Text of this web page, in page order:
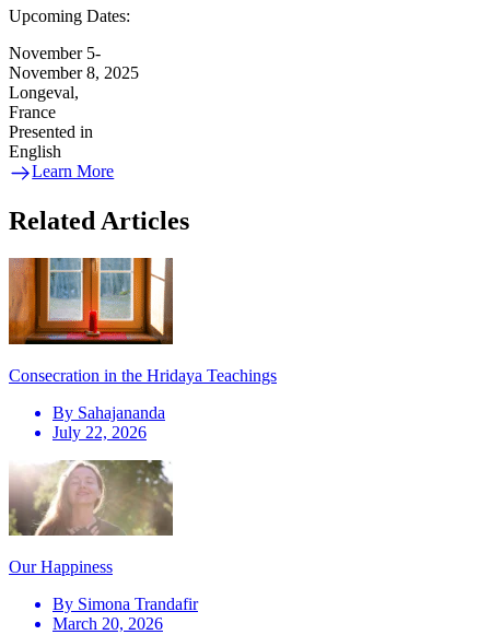
Upcoming Dates:
November 5-
November 8, 2025
Longeval,
France
Presented in
English
Learn More
Related Articles
Consecration in the Hridaya Teachings
By Sahajananda
July 22, 2026
Our Happiness
By Simona Trandafir
March 20, 2026